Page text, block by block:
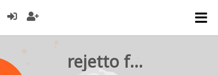
rejetto forum